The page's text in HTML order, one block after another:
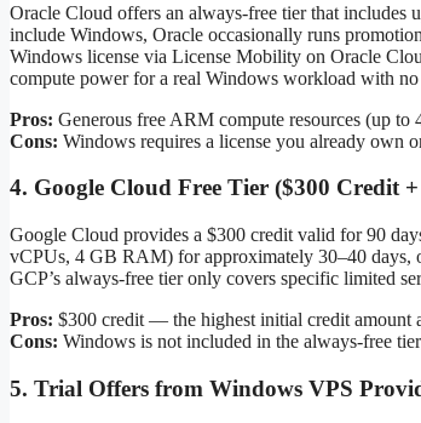
Oracle Cloud offers an always-free tier that includes
include Windows, Oracle occasionally runs
Windows license via License Mobility on Oracle
compute power for a real Windows workload with
Pros: Generous free ARM compute resources (up
Cons: Windows requires a license you already own
4. Google Cloud Free Tier ($300 Credit
Google Cloud provides a $300 credit valid for 90
vCPUs, 4 GB RAM) for approximately 30–40 days,
GCP’s always-free tier only covers specific limited
Pros: $300 credit — the highest initial credit amount
Cons: Windows is not included in the always-free
5. Trial Offers from Windows VPS